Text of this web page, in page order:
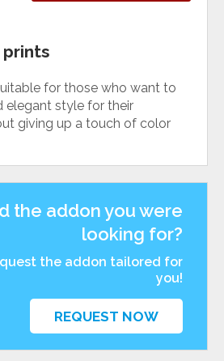
prints
for those who want to
elegant style for their
giving up a touch of color
the addon you were
looking for?
the addon tailored for
you!
REQUEST NOW